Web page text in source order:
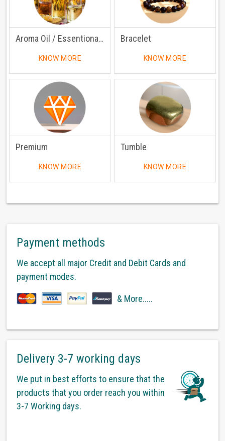
Aroma Oil / Essentional Oil
KNOW MORE
Bracelet
KNOW MORE
Premium
KNOW MORE
Tumble
KNOW MORE
Payment methods
We accept all major Credit and Debit Cards and
payment modes.
& More.....
Delivery 3-7 working days
We put in best efforts to ensure that the
products that you order reach you within
3-7 Working days.